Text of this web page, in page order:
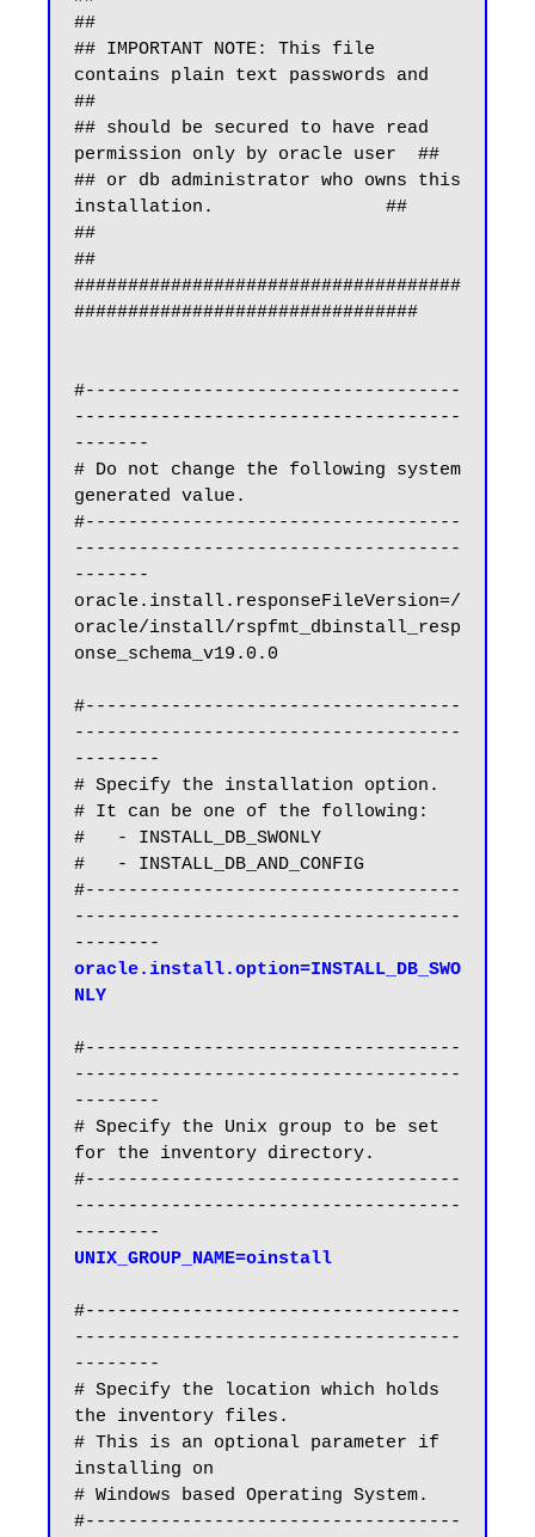
##
## IMPORTANT NOTE: This file
contains plain text passwords and
##
## should be secured to have read
permission only by oracle user  ##
## or db administrator who owns this
installation.                ##
##
##
####################################
################################
#-----------------------------------
------------------------------------
-------
# Do not change the following system
generated value.
#-----------------------------------
------------------------------------
-------
oracle.install.responseFileVersion=/
oracle/install/rspfmt_dbinstall_resp
onse_schema_v19.0.0
#-----------------------------------
------------------------------------
--------
# Specify the installation option.
# It can be one of the following:
#   - INSTALL_DB_SWONLY
#   - INSTALL_DB_AND_CONFIG
#-----------------------------------
------------------------------------
oracle.install.option=INSTALL_DB_SWO
NLY
#-----------------------------------
------------------------------------
--------
# Specify the Unix group to be set
for the inventory directory.
#-----------------------------------
------------------------------------
#-----------------------------------
------------------------------------
--------
# Specify the location which holds
the inventory files.
# This is an optional parameter if
installing on
# Windows based Operating System.
#-----------------------------------